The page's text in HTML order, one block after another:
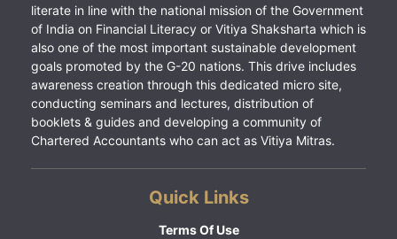
literate in line with the national mission of the Government
of India on Financial Literacy or Vitiya Shaksharta which is
also one of the most important sustainable development
goals promoted by the G-20 nations. This drive includes
awareness creation through this dedicated micro site,
conducting seminars and lectures, distribution of
booklets & guides and developing a community of
Chartered Accountants who can act as Vitiya Mitras.
Quick Links
Terms Of Use